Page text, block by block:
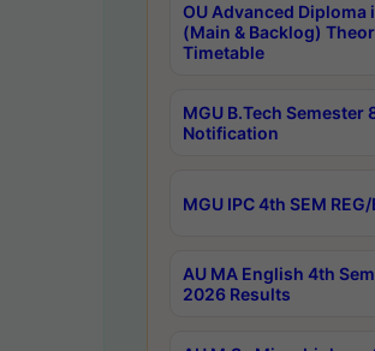
OU Advanced
(Main & Backlog)
Timetable
MGU B.Tech
Notification
MGU IPC 4th SEM
AU MA English 4th
2026 Results